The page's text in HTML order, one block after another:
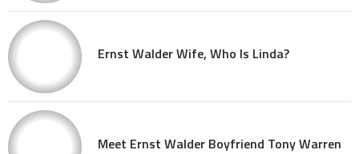
Ernst Walder Wife, Who Is Linda?
Meet Ernst Walder Boyfriend Tony Warren